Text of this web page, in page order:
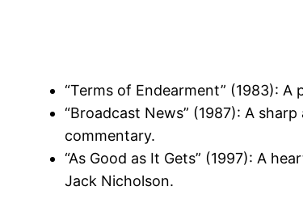
“Terms of Endearment” (1983):
“Broadcast News” (1987): A
commentary.
“As Good as It Gets” (1997): A
Jack Nicholson.